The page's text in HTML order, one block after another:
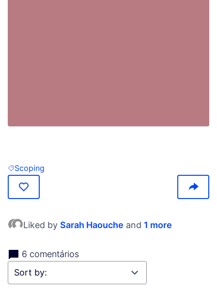
Filter results for: Scoping
Scoping
Liked by Sarah Haouche and 1 more
6 comentários